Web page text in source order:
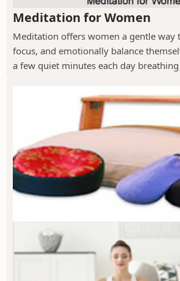
Meditation for Women
Meditation offers women a gentle way
focus, and emotionally balance
a few quiet minutes each day breathing